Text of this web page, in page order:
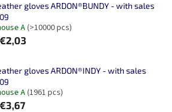
gloves ARDON®BUNDY - with sales
A(>10000 pcs)
€2,03
gloves ARDON®INDY - with sales
A(1961 pcs)
€3,67